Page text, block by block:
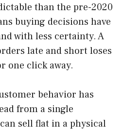
than the pre-2020
buying decisions have
with less certainty. A
late and short loses
one click away.
behavior has
from a single
sell flat in a physical